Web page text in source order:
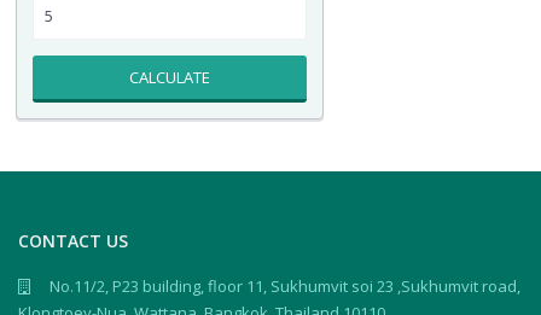
CALCULATE
CONTACT US
No.11/2, P23 building, floor 11, Sukhumvit soi 23 ,Sukhumvit road,